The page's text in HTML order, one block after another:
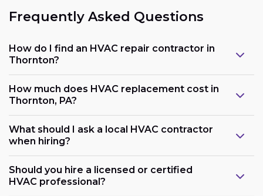
Frequently Asked Questions
How do I find an HVAC repair contractor in
Thornton?
How much does HVAC replacement cost in
Thornton, PA?
What should I ask a local HVAC contractor
when hiring?
Should you hire a licensed or certified
HVAC professional?